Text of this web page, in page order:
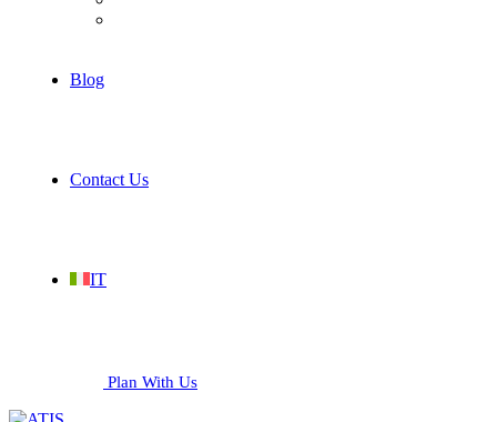
Blog
Contact Us
IT
Plan With Us